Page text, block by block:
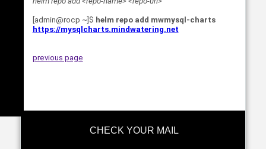
[admin@rocp ~]$ helm repo add mwmysql-charts
https://mysqlcharts.mindwatering.net
previous page
CHECK YOUR MAIL